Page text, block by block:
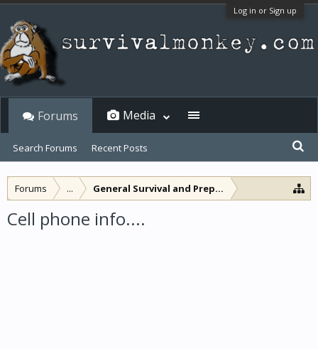
Log in or Sign up
Forums ... General Survival and Preparedness
Cell phone info....
Forums
Search Forums Recent Posts
Media